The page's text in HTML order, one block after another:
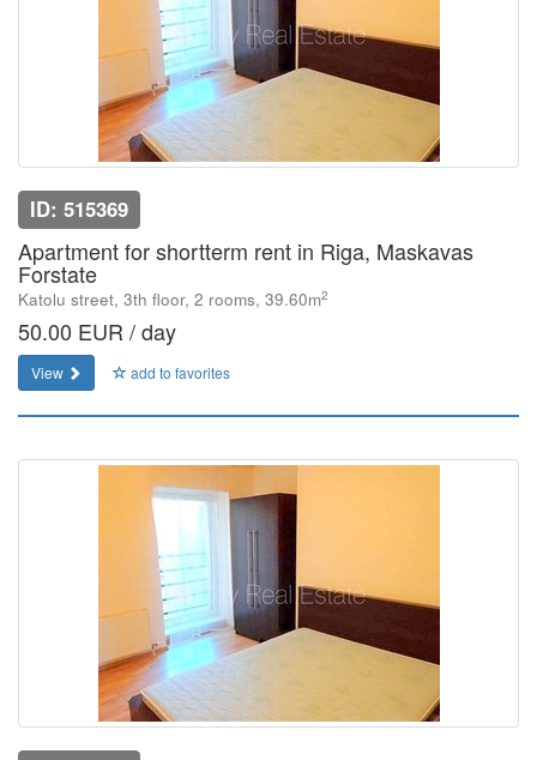
ID: 515369
Apartment for shortterm rent in Riga, Maskavas
Forstate
Katolu street, 3th floor, 2 rooms, 39.60m2
50.00 EUR / day
View add to favorites